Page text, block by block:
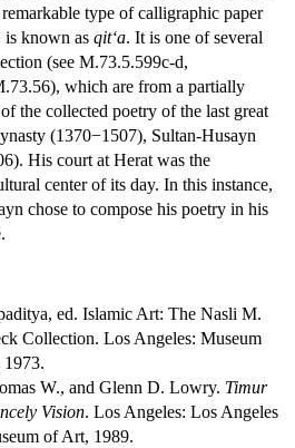
type of calligraphic paper
is known as qit‘a. It is one of several
(see M.73.5.599c-d,
which are from a partially
the collected poetry of the last great
(1370−1507), Sultan-Husayn
His court at Herat was the
center of its day. In this instance,
chose to compose his poetry in his
ed. Islamic Art: The Nasli M.
Collection. Los Angeles: Museum
1973.
W., and Glenn D. Lowry. Timur
Vision. Los Angeles: Los Angeles
of Art, 1989.